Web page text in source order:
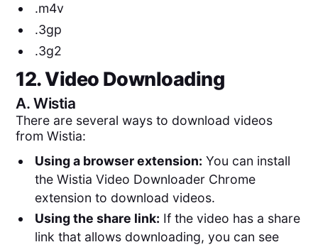
.m4v
.3gp
.3g2
12. Video Downloading
A.Wistia
There are several ways to download videos
from Wistia:
Using a browser extension: You can install
the Wistia Video Downloader Chrome
extension to download videos.
Using the share link: If the video has a share
link that allows downloading, you can see